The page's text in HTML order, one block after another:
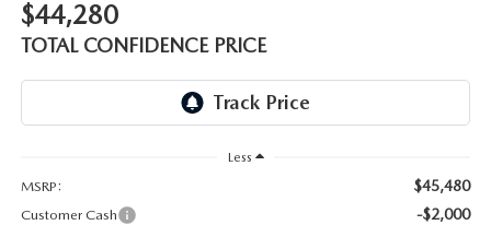
OUR BLOG
2026 MAZDA CX-50 FAQ'S
$44,280
TOTAL CONFIDENCE PRICE
Less
MSRP:
$45,480
Customer Cash -$2,000